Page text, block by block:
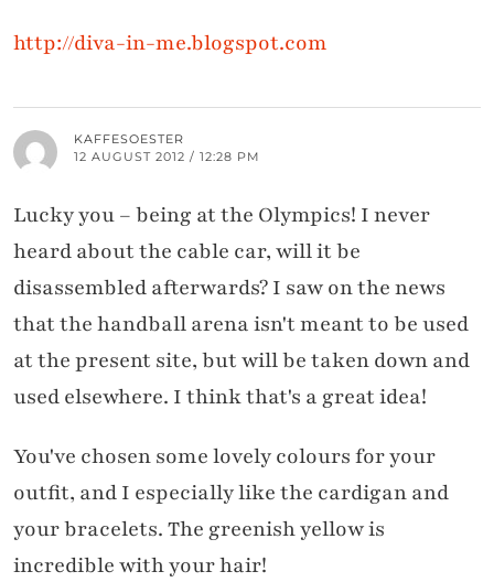
http://diva-in-me.blogspot.com
KAFFESOESTER
12 AUGUST 2012 / 12:28 PM
Lucky you – being at the Olympics! I never
heard about the cable car, will it be
disassembled afterwards? I saw on the news
that the handball arena isn't meant to be used
at the present site, but will be taken down and
used elsewhere. I think that's a great idea!
You've chosen some lovely colours for your
outfit, and I especially like the cardigan and
your bracelets. The greenish yellow is
incredible with your hair!